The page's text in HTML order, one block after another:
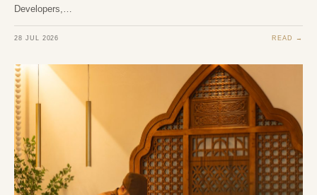
Developers,…
28 JUL 2026 READ →